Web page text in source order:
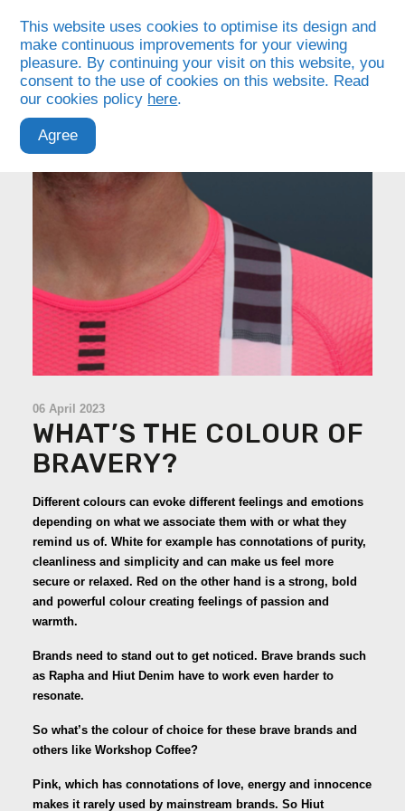
06 April 2023
WHAT’S THE COLOUR OF
BRAVERY?
Different colours can evoke different feelings and emotions
depending on what we associate them with or what they
remind us of. White for example has connotations of purity,
cleanliness and simplicity and can make us feel more
secure or relaxed. Red on the other hand is a strong, bold
and powerful colour creating feelings of passion and
warmth.
Brands need to stand out to get noticed. Brave brands such
as Rapha and Hiut Denim have to work even harder to
resonate.
So what’s the colour of choice for these brave brands and
others like Workshop Coffee?
Pink, which has connotations of love, energy and innocence
makes it rarely used by mainstream brands. So Hiut
This website uses cookies to optimise its design and
make continuous improvements for your viewing
pleasure. By continuing your visit on this website, you
consent to the use of cookies on this website. Read
our cookies policy here.
Agree